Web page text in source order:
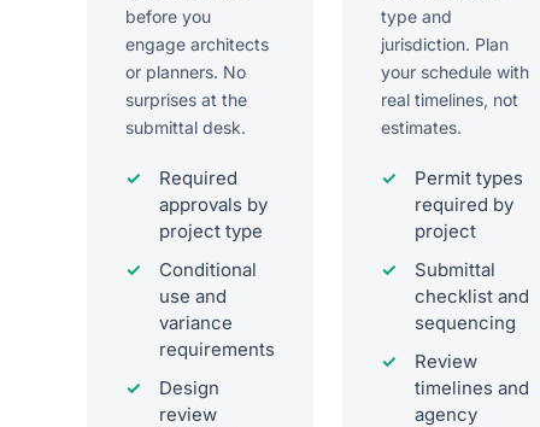
before you
engage architects
or planners. No
surprises at the
submittal desk.
Required
approvals by
project type
Conditional
use and
variance
requirements
Design
review
type and
jurisdiction. Plan
your schedule with
real timelines, not
estimates.
Permit types
required by
project
Submittal
checklist and
sequencing
Review
timelines and
agency